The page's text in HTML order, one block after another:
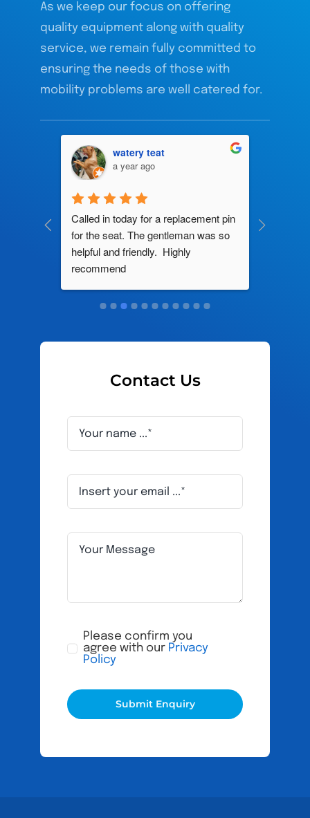
As we keep our focus on offering
quality equipment along with quality
service, we remain fully committed to
ensuring the needs of those with
mobility problems are well catered for.
watery teat
a year ago
Called in today for a replacement pin
for the seat. The gentleman was so
helpful and friendly.  Highly
recommend
Contact Us
Please confirm you
agree with our Privacy
Policy
Submit Enquiry